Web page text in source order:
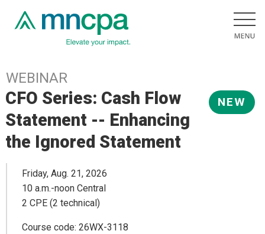
WEBINAR
NEW
CFO Series: Cash Flow
Statement -- Enhancing
the Ignored Statement
Friday, Aug. 21, 2026
10 a.m.-noon Central
2 CPE (2 technical)
Course code: 26WX-3118